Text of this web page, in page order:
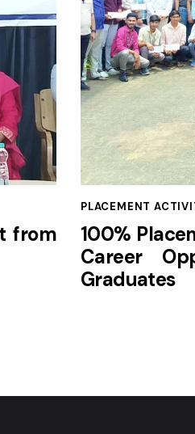
from
PLACEMENT
100%
Career
Graduates